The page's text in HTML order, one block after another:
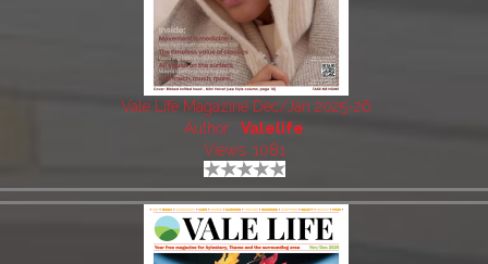
Vale Life Magazine Dec/Jan 2025-26
Author: Valelife
Views: 1081